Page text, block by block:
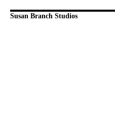
Susan Branch Studios